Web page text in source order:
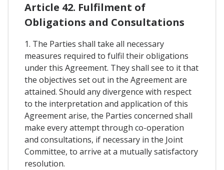
Article 42. Fulfilment of
Obligations and Consultations
1. The Parties shall take all necessary
measures required to fulfil their obligations
under this Agreement. They shall see to it that
the objectives set out in the Agreement are
attained. Should any divergence with respect
to the interpretation and application of this
Agreement arise, the Parties concerned shall
make every attempt through co-operation
and consultations, if necessary in the Joint
Committee, to arrive at a mutually satisfactory
resolution.